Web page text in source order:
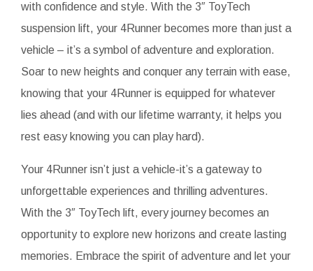
with confidence and style. With the 3″ ToyTech
suspension lift, your 4Runner becomes more than just a
vehicle – it’s a symbol of adventure and exploration.
Soar to new heights and conquer any terrain with ease,
knowing that your 4Runner is equipped for whatever
lies ahead (and with our lifetime warranty, it helps you
rest easy knowing you can play hard).
Your 4Runner isn’t just a vehicle-it’s a gateway to
unforgettable experiences and thrilling adventures.
With the 3″ ToyTech lift, every journey becomes an
opportunity to explore new horizons and create lasting
memories. Embrace the spirit of adventure and let your